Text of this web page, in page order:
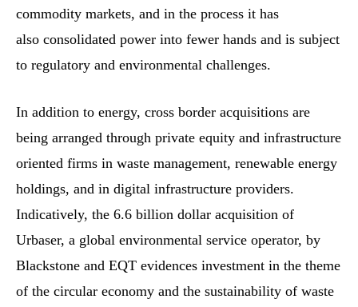
commodity markets, and in the process it has
also consolidated power into fewer hands and is subject
to regulatory and environmental challenges.
In addition to energy, cross border acquisitions are
being arranged through private equity and infrastructure
oriented firms in waste management, renewable energy
holdings, and in digital infrastructure providers.
Indicatively, the 6.6 billion dollar acquisition of
Urbaser, a global environmental service operator, by
Blackstone and EQT evidences investment in the theme
of the circular economy and the sustainability of waste